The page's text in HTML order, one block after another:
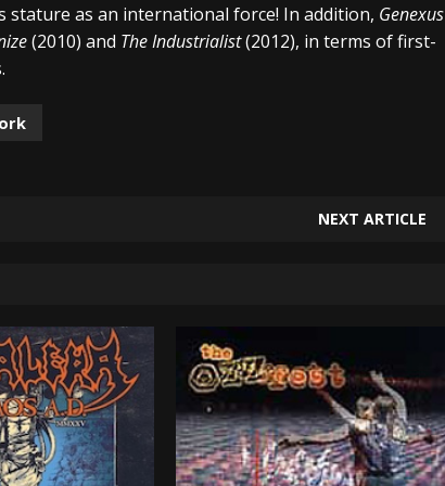
stature as an international force! In addition, Genexus
(2010) and The Industrialist(2012), in terms of first-
NEXT ARTICLE